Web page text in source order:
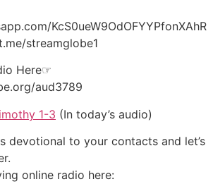
KcS0ueW9OdOFYYPfonXAhR
streamglobe1
Here☞
aud3789
1-3 (In today’s audio)
devotional to your contacts and let’s
online radio here: